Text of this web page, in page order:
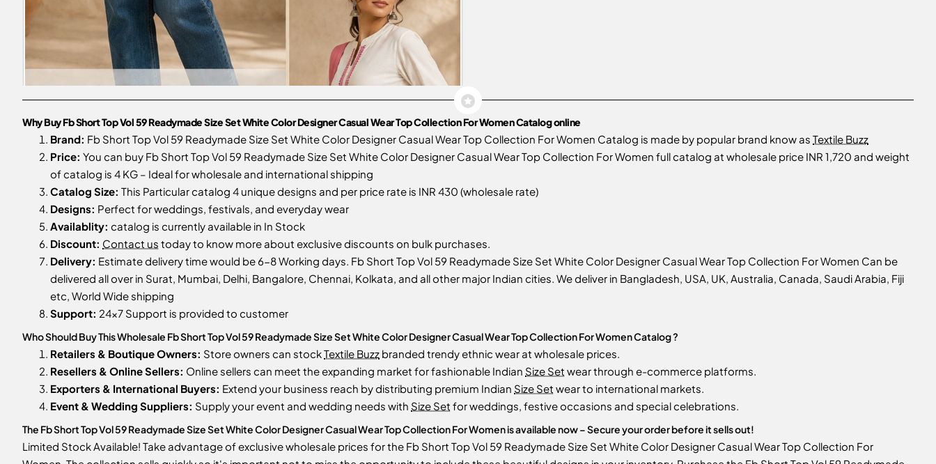
Why Buy Fb Short Top Vol 59 Readymade Size Set White Color Designer Casual Wear Top Collection For Women Catalog online
Brand: Fb Short Top Vol 59 Readymade Size Set White Color Designer Casual Wear Top Collection For Women Catalog is made by popular brand know as Textile Buzz
Price: You can buy Fb Short Top Vol 59 Readymade Size Set White Color Designer Casual Wear Top Collection For Women full catalog at wholesale price INR 1,720 and weight
of catalog is 4 KG – Ideal for wholesale and international shipping
Catalog Size: This Particular catalog 4 unique designs and per price rate is INR 430 (wholesale rate)
Designs: Perfect for weddings, festivals, and everyday wear
Availablity: catalog is currently available in In Stock
Discount: Contact us today to know more about exclusive discounts on bulk purchases.
Delivery: Estimate delivery time would be 6-8 Working days. Fb Short Top Vol 59 Readymade Size Set White Color Designer Casual Wear Top Collection For Women Can be
delivered all over in Surat, Mumbai, Delhi, Bangalore, Chennai, Kolkata, and all other major Indian cities. We deliver in Bangladesh, USA, UK, Australia, Canada, Saudi Arabia, Fiji
etc, World Wide shipping
Support: 24x7 Support is provided to customer
Who Should Buy This Wholesale Fb Short Top Vol 59 Readymade Size Set White Color Designer Casual Wear Top Collection For Women Catalog ?
Retailers & Boutique Owners: Store owners can stockTextile Buzz branded trendy ethnic wear at wholesale prices.
Resellers & Online Sellers: Online sellers can meet the expanding market for fashionable Indian Size Set wear through e-commerce platforms.
Exporters & International Buyers: Extend your business reach by distributing premium Indian Size Set wear to international markets.
Event & Wedding Suppliers: Supply your event and wedding needs with Size Set for weddings, festive occasions and special celebrations.
The Fb Short Top Vol 59 Readymade Size Set White Color Designer Casual Wear Top Collection For Women is available now – Secure your order before it sells out!
Limited Stock Available! Take advantage of exclusive wholesale prices for the Fb Short Top Vol 59 Readymade Size Set White Color Designer Casual Wear Top Collection For